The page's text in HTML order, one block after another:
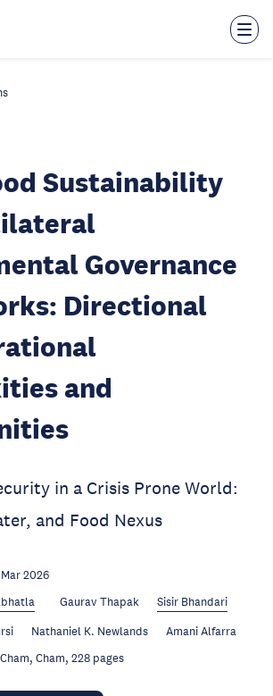
Sustainability
Governance
Directional
and
in a Crisis Prone World:
and Food Nexus
2026
Gaurav Thapak Sisir Bhandari
Nathaniel K. Newlands Amani Alfarra
Cham, 228 pages